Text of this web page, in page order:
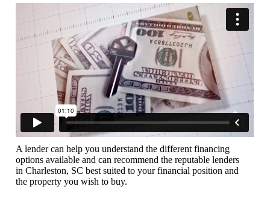
A lender can help you understand the different financing
options available and can recommend the reputable lenders
in Charleston, SC best suited to your financial position and
the property you wish to buy.